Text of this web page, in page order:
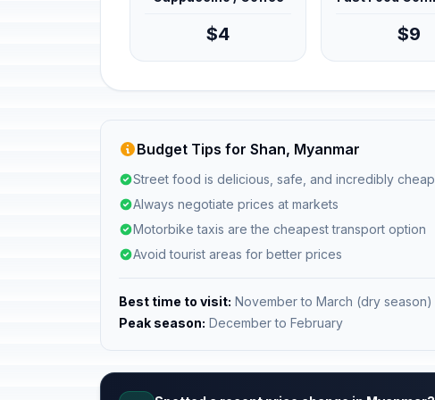
$4 $9
Budget Tips for Shan, Myanmar
Street food is delicious, safe, and incredibly cheap
Always negotiate prices at markets
Motorbike taxis are the cheapest transport option
Avoid tourist areas for better prices
Best time to visit: November to March (dry season)
Peak season: December to February